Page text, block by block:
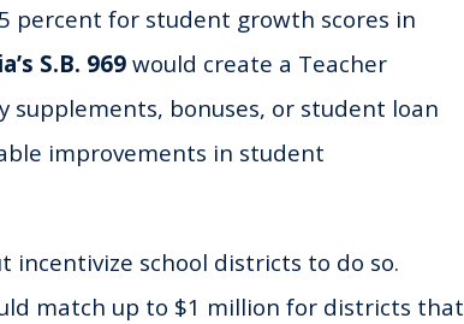
percent for student growth scores in
S.B. 969would create a Teacher
supplements, bonuses, or student loan
improvements in student
incentivize school districts to do so.
match up to $1 million for districts that